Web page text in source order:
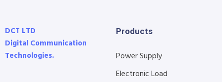
DCT LTD
Digital Communication
Technologies.
Products
Power Supply
Electronic Load